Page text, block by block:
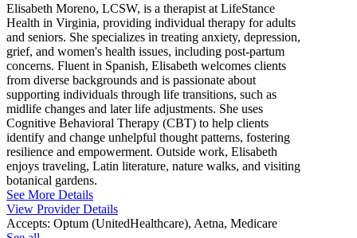
Elisabeth Moreno, LCSW, is a therapist at LifeStance
Health in Virginia, providing individual therapy for adults
and seniors. She specializes in treating anxiety, depression,
grief, and women's health issues, including post-partum
concerns. Fluent in Spanish, Elisabeth welcomes clients
from diverse backgrounds and is passionate about
supporting individuals through life transitions, such as
midlife changes and later life adjustments. She uses
Cognitive Behavioral Therapy (CBT) to help clients
identify and change unhelpful thought patterns, fostering
resilience and empowerment. Outside work, Elisabeth
enjoys traveling, Latin literature, nature walks, and visiting
botanical gardens.
See More Details
View Provider Details
Accepts: Optum (UnitedHealthcare), Aetna, Medicare